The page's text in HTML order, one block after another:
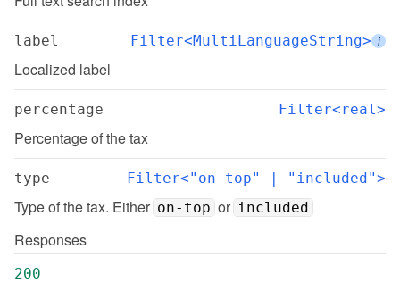
label Filter<MultiLanguageString> i
Localized label
percentage Filter<real>
Percentage of the tax
type Filter<"on-top" | "included">
Type of the tax. Either on-top or included
Responses
200